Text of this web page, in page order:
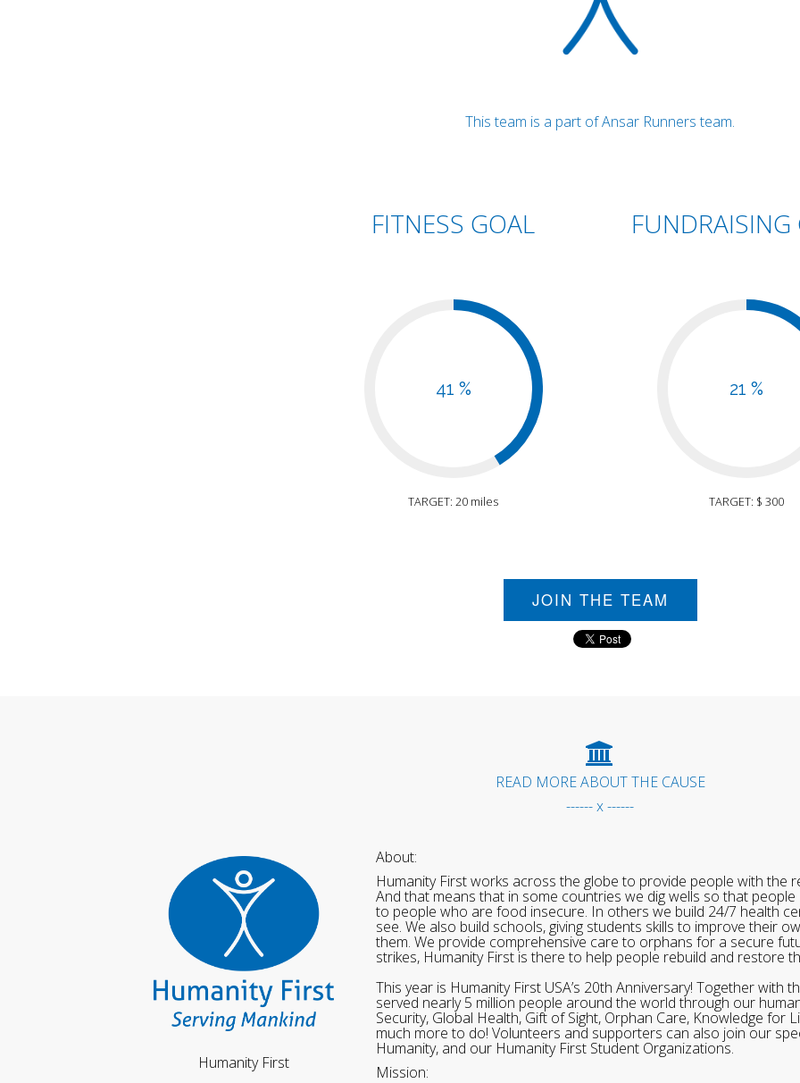
This team is a part of Ansar Runners team.
FITNESS GOAL
41 %
TARGET: 20 miles
FUNDRAISING
21 %
TARGET: $ 300
JOIN THE TEAM
READ MORE ABOUT THE CAUSE
------ x ------
Humanity First
About:
Humanity First works across the globe to provide people with the
And that means that in some countries we dig wells so that
to people who are food insecure. In others we build 24/7 health
see. We also build schools, giving students skills to improve their
them. We provide comprehensive care to orphans for a secure
strikes, Humanity First is there to help people rebuild and restore
This year is Humanity First USA’s 20th Anniversary! Together with
served nearly 5 million people around the world through our
Security, Global Health, Gift of Sight, Orphan Care, Knowledge for
much more to do! Volunteers and supporters can also join our
Humanity, and our Humanity First Student Organizations.
Mission: